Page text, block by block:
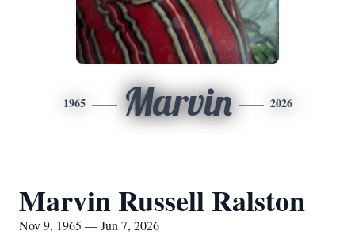
1965 Marvin 2026
Marvin Russell Ralston
Nov 9, 1965 — Jun 7, 2026